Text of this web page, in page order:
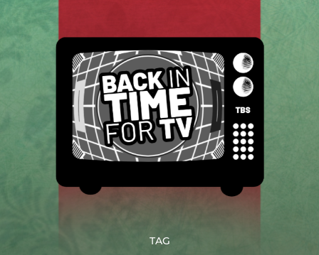
TAG